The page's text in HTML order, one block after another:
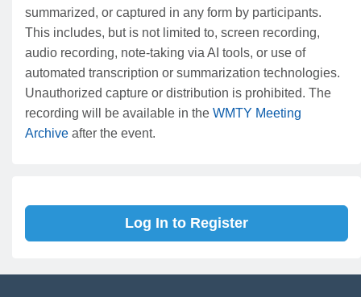
summarized, or captured in any form by participants.
This includes, but is not limited to, screen recording,
audio recording, note-taking via AI tools, or use of
automated transcription or summarization technologies.
Unauthorized capture or distribution is prohibited. The
recording will be available in the WMTY Meeting
Archive after the event.
Log In to Register